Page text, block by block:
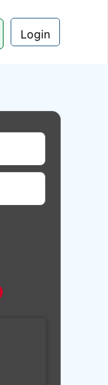
Login